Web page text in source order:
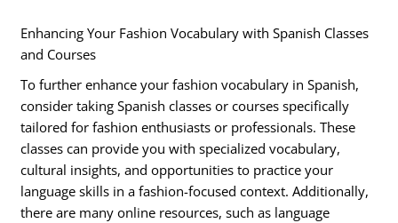
Enhancing Your Fashion Vocabulary with Spanish Classes
and Courses
To further enhance your fashion vocabulary in Spanish,
consider taking Spanish classes or courses specifically
tailored for fashion enthusiasts or professionals. These
classes can provide you with specialized vocabulary,
cultural insights, and opportunities to practice your
language skills in a fashion-focused context. Additionally,
there are many online resources, such as language